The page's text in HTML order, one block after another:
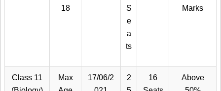
18
S
e
a
ts
Marks
Class 11
Max
17/06/2
2
16
Above